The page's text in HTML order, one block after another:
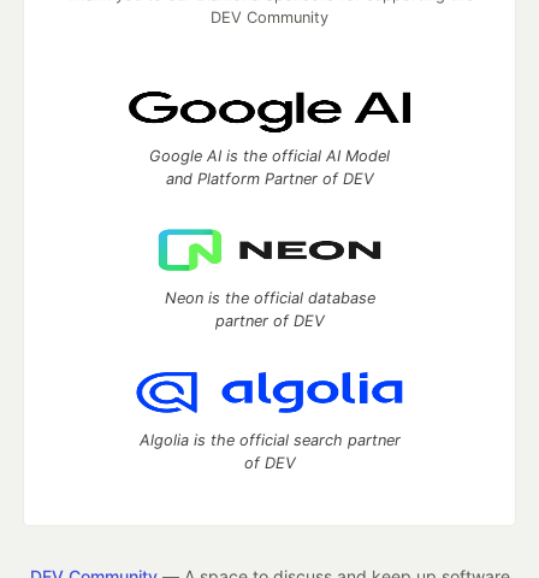
DEV Community
Google AI is the official AI Model
and Platform Partner of DEV
Neon is the official database
partner of DEV
Algolia is the official search partner
of DEV